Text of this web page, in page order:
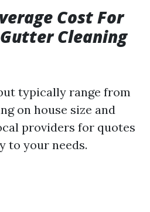
Cost For
Cleaning
typically range from
on house size and
providers for quotes
to your needs.